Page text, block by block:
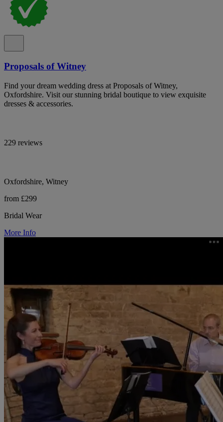
Proposals of Witney
Find your dream wedding dress at Proposals of Witney,
Oxfordshire. Visit our stunning bridal boutique to view exquisite
dresses & accessories.
229 reviews
Oxfordshire, Witney
from £299
Bridal Wear
More Info